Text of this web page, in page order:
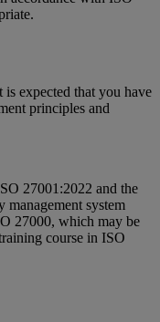
expected that you have
principles and
27001:2022 and the
system
27000, which may be
course in ISO